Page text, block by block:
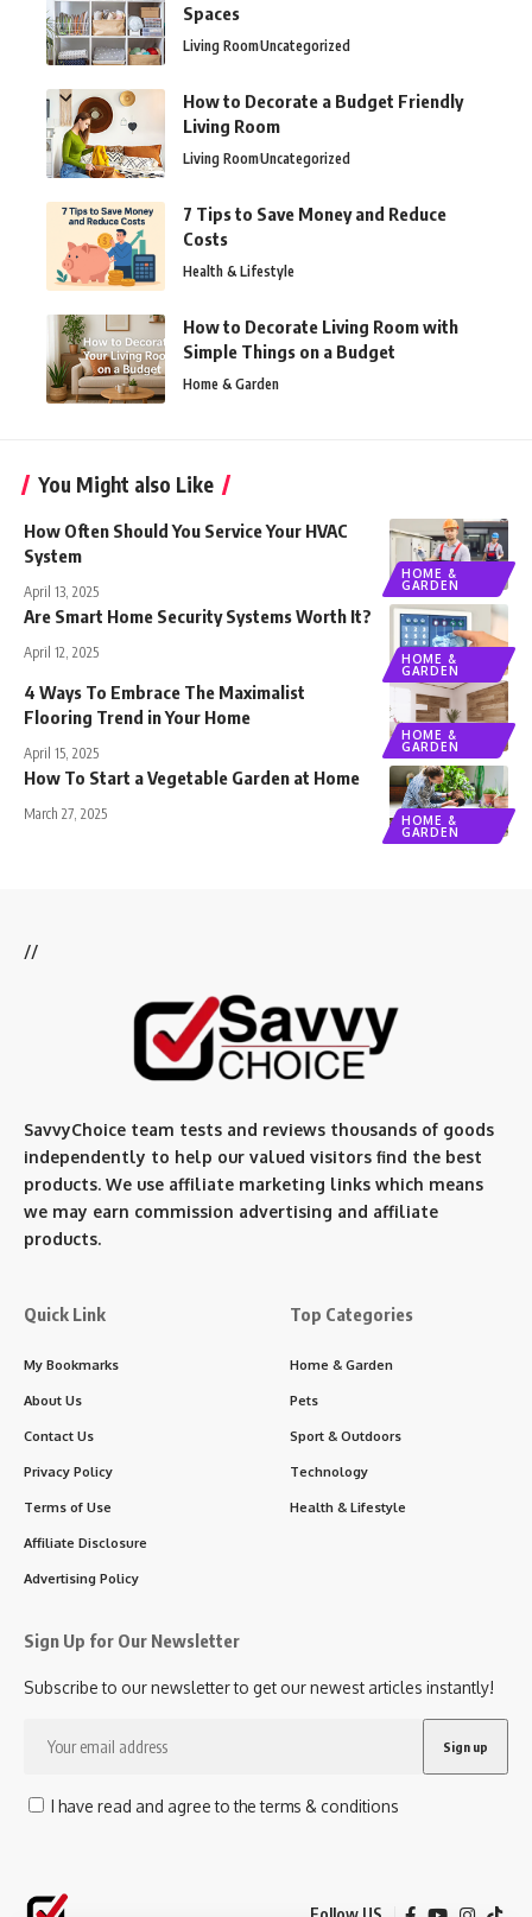
Spaces
Living RoomUncategorized
How to Decorate a Budget Friendly
Living Room
Living RoomUncategorized
7 Tips to Save Money and Reduce
Costs
Health & Lifestyle
How to Decorate Living Room with
Simple Things on a Budget
Home & Garden
You Might also Like
HOME &
GARDEN
How Often Should You Service Your HVAC
System
April 13, 2025
HOME &
GARDEN
Are Smart Home Security Systems Worth It?
April 12, 2025
HOME &
GARDEN
4 Ways To Embrace The Maximalist
Flooring Trend in Your Home
April 15, 2025
HOME &
GARDEN
How To Start a Vegetable Garden at Home
March 27, 2025
//
SavvyChoice team tests and reviews thousands of goods
independently to help our valued visitors find the best
products. We use affiliate marketing links which means
we may earn commission advertising and affiliate
products.
Quick Link
My Bookmarks
About Us
Contact Us
Privacy Policy
Terms of Use
Affiliate Disclosure
Advertising Policy
Top Categories
Home & Garden
Pets
Sport & Outdoors
Technology
Health & Lifestyle
Sign Up for Our Newsletter
Subscribe to our newsletter to get our newest articles instantly!
I have read and agree to the terms & conditions